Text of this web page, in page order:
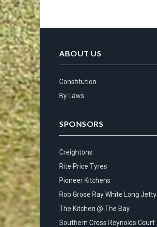
ABOUT US
Constitution
By Laws
SPONSORS
Creightons
Rite Price Tyres
Pioneer Kitchens
Rob Grose Ray White Long Jetty
The Kitchen @ The Bay
Southern Cross Reynolds Court